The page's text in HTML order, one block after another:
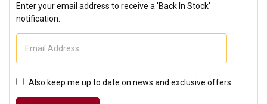
Enter your email address to receive a 'Back In Stock'
notification.
Also keep me up to date on news and exclusive offers.